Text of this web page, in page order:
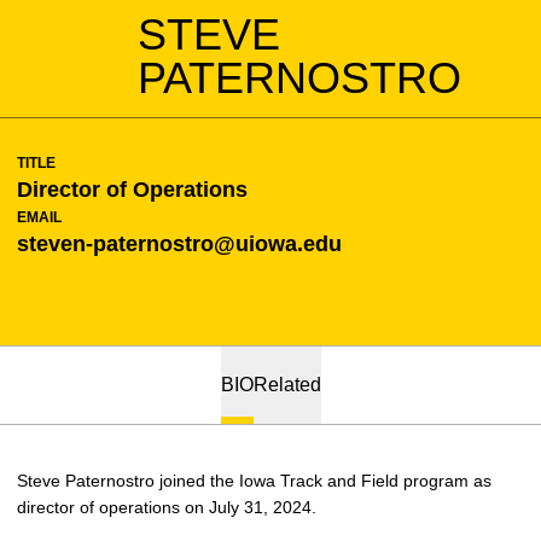
STEVE
PATERNOSTRO
TITLE
Director of Operations
EMAIL
steven-paternostro@uiowa.edu
BIORelated
Steve Paternostro joined the Iowa Track and Field program as
director of operations on July 31, 2024.